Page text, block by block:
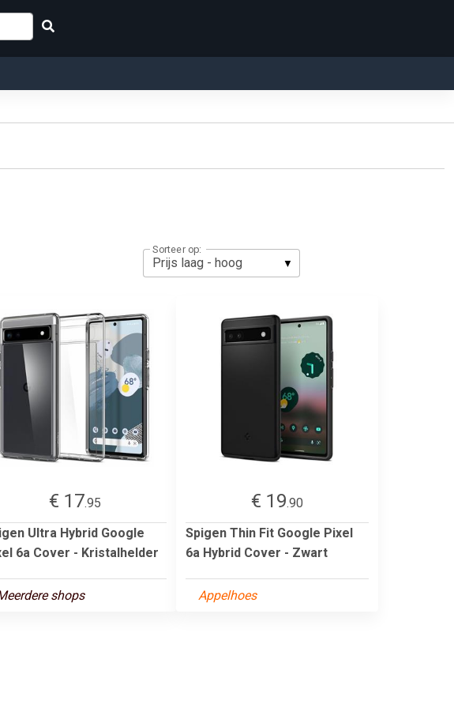
Sorteer op:
€ 17.95
Ultra Hybrid Google
6a Cover - Kristalhelder
shops
€ 19.90
Spigen Thin Fit Google Pixel
6a Hybrid Cover - Zwart
Appelhoes